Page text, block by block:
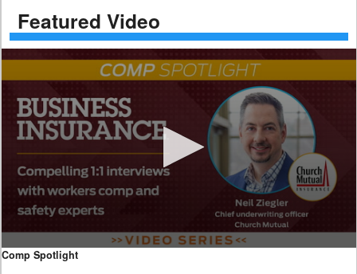
Featured Video
0
seconds
Comp Spotlight